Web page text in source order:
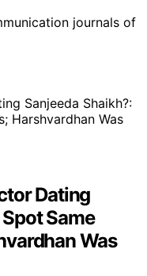
journals of
Dating
Same
Was